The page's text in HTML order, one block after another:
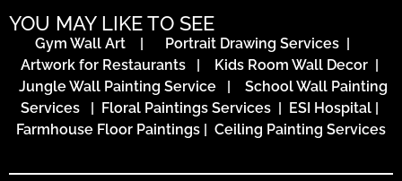
YOU MAY LIKE TO SEE
Gym Wall Art | Portrait Drawing Services |
Artwork for Restaurants
| Kids Room Wall Decor |
Jungle Wall Painting Service
| School Wall Painting
Services
| Floral Paintings Services | ESI Hospital|
Farmhouse Floor Paintings | Ceiling Painting Services